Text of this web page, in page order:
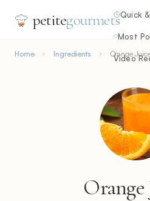
petitegourmetsQuick
Most
Video
Home Ingredients Orange
Orange